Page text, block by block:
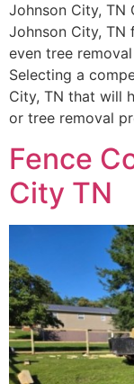
Johnson City, TN
Johnson City,
even tree
Selecting a
City, TN that will
or tree removal
Fence
City TN